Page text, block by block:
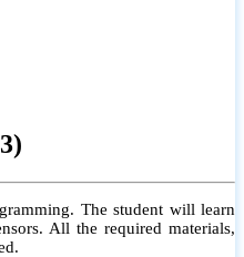
The student will learn
All the required materials,